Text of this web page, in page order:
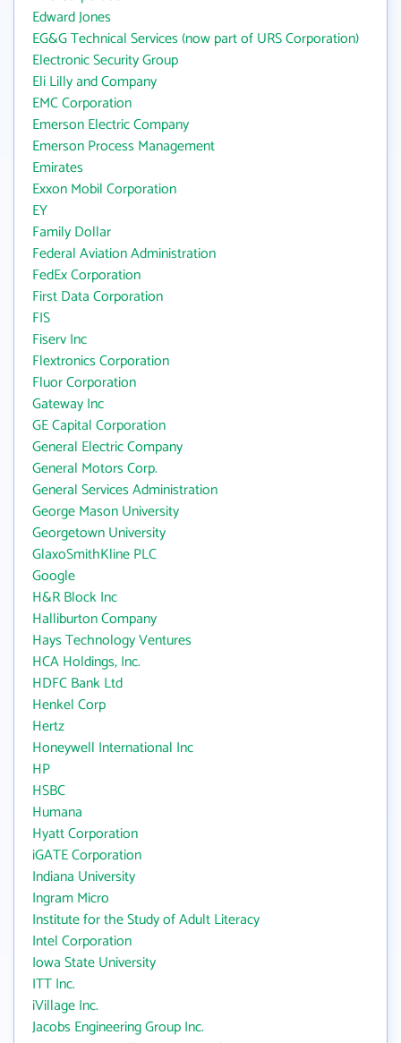
Edward Jones
EG&G Technical Services (now part of URS Corporation)
Electronic Security Group
Eli Lilly and Company
EMC Corporation
Emerson Electric Company
Emerson Process Management
Emirates
Exxon Mobil Corporation
EY
Family Dollar
Federal Aviation Administration
FedEx Corporation
First Data Corporation
FIS
Fiserv Inc
Flextronics Corporation
Fluor Corporation
Gateway Inc
GE Capital Corporation
General Electric Company
General Motors Corp.
General Services Administration
George Mason University
Georgetown University
GlaxoSmithKline PLC
Google
H&R Block Inc
Halliburton Company
Hays Technology Ventures
HCA Holdings, Inc.
HDFC Bank Ltd
Henkel Corp
Hertz
Honeywell International Inc
HP
HSBC
Humana
Hyatt Corporation
iGATE Corporation
Indiana University
Ingram Micro
Institute for the Study of Adult Literacy
Intel Corporation
Iowa State University
ITT Inc.
iVillage Inc.
Jacobs Engineering Group Inc.